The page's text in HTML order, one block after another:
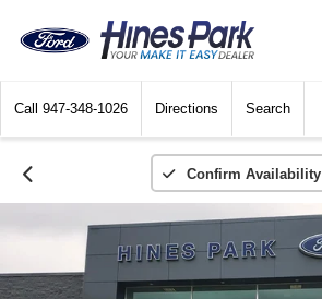
Call 947-348-1026 Directions Search
Confirm Availability